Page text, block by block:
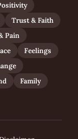
Trust & Faith
Pain
Feelings
Family